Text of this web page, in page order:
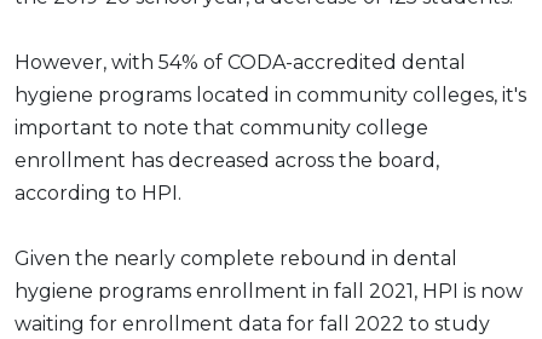
However, with 54% of CODA-accredited dental
hygiene programs located in community colleges, it's
important to note that community college
enrollment has decreased across the board,
according to HPI.
Given the nearly complete rebound in dental
hygiene programs enrollment in fall 2021, HPI is now
waiting for enrollment data for fall 2022 to study